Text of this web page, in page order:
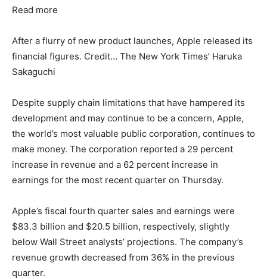
Read more
After a flurry of new product launches, Apple released its
financial figures. Credit… The New York Times’ Haruka
Sakaguchi
Despite supply chain limitations that have hampered its
development and may continue to be a concern, Apple,
the world’s most valuable public corporation, continues to
make money. The corporation reported a 29 percent
increase in revenue and a 62 percent increase in
earnings for the most recent quarter on Thursday.
Apple’s fiscal fourth quarter sales and earnings were
$83.3 billion and $20.5 billion, respectively, slightly
below Wall Street analysts’ projections. The company’s
revenue growth decreased from 36% in the previous
quarter.